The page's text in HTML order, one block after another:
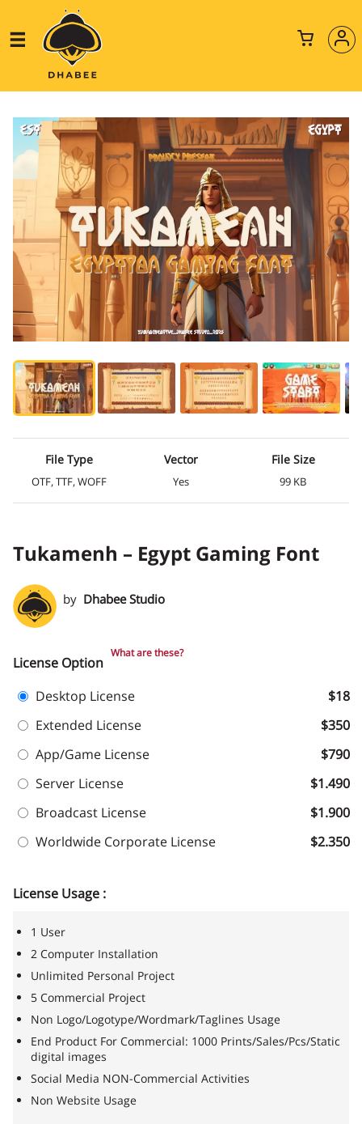
File Type
OTF, TTF, WOFF
Vector
Yes
File Size
99 KB
Tukamenh – Egypt Gaming Font
by Dhabee Studio
License Option
What are these?
Desktop License
$18
Extended License
$350
App/Game License
$790
Server License
$1.490
Broadcast License
$1.900
Worldwide Corporate License
$2.350
License Usage :
1 User
2 Computer Installation
Unlimited Personal Project
5 Commercial Project
Non Logo/Logotype/Wordmark/Taglines Usage
End Product For Commercial: 1000 Prints/Sales/Pcs/Static
digital images
Social Media NON-Commercial Activities
Non Website Usage